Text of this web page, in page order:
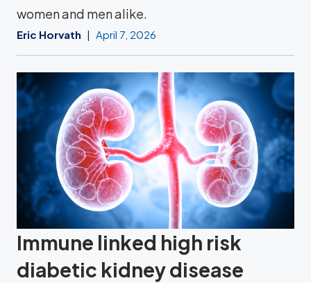
women and men alike.
Eric Horvath April 7, 2026
Immune linked high risk
diabetic kidney disease